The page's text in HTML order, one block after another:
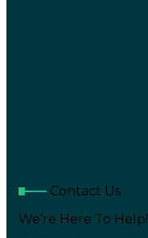
Contact Us
We’re Here To Help!